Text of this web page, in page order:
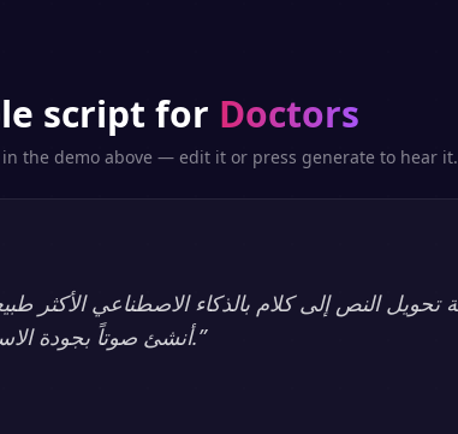
script for Doctors
the demo above — edit it or press generate to hear it.
أنشئ صوتاً بجودة الاستوديو بأكثر من عشرين لغة، فوراً.”